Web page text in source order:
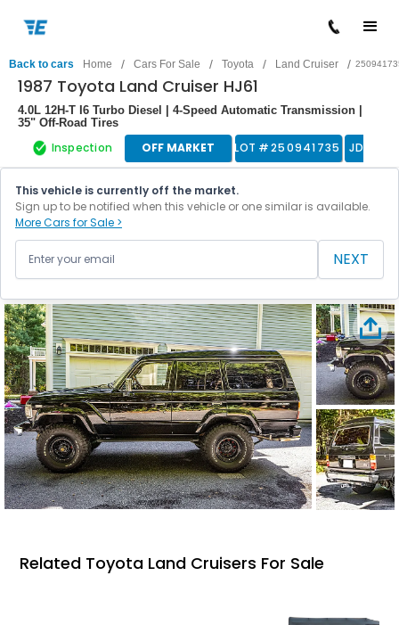
Back to cars Home / Cars For Sale / Toyota / Land Cruiser /
1987 Toyota Land Cruiser HJ61
4.0L 12H-T I6 Turbo Diesel | 4-Speed Automatic Transmission |
35" Off-Road Tires
Inspection OFF MARKET LOT #250941735 JDM
This vehicle is currently off the market.
Sign up to be notified when this vehicle or one similar is available.
More Cars for Sale >
NEXT
Related Toyota Land Cruisers For Sale